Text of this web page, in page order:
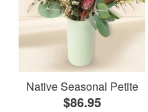
Native Seasonal Petite
$86.95